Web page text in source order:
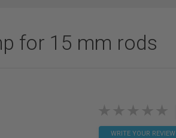
for 15 mm rods
WRITE YOUR REVIEW